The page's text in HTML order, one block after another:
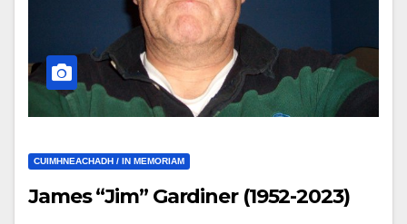
CUIMHNEACHADH / IN MEMORIAM
James “Jim” Gardiner (1952-2023)